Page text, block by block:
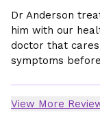
Dr Anderson
him with our
doctor that
symptoms
View More